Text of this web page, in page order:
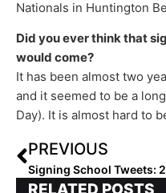
Nationals in Huntington
Did you ever think that
would come?
It has been almost two
and it seemed to be a
Day). It is almost hard to
PREVIOUS
RELATED POSTS